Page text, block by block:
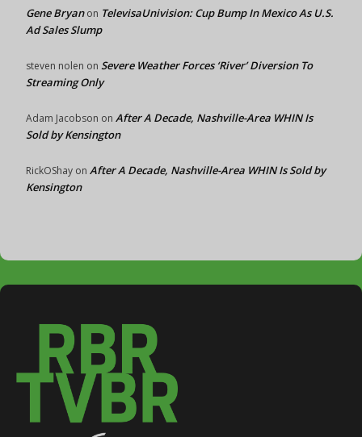
Gene Bryanon TelevisaUnivision: Cup Bump In Mexico As U.S.
Ad Sales Slump
steven nolen on Severe Weather Forces ‘River’ Diversion To
Streaming Only
Adam Jacobson on After A Decade, Nashville-Area WHIN Is
Sold by Kensington
RickOShay on After A Decade, Nashville-Area WHIN Is Sold by
Kensington